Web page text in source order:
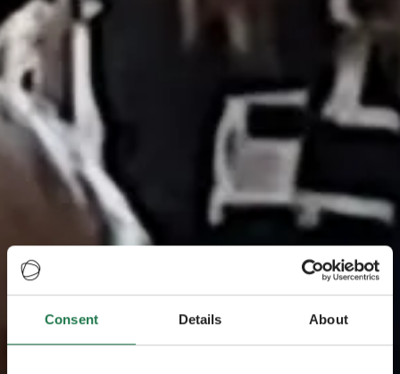
Consent Details About